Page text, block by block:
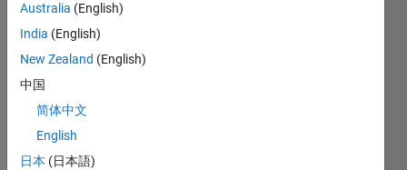
CONTRIBUTIONS L
1
Australia (English)
India (English)
New Zealand (English)
中国
简体中文
English
日本 (日本語)